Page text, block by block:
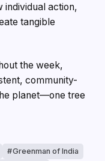
individual action,
tangible
the week,
community-
planet—one tree
Greenman of India